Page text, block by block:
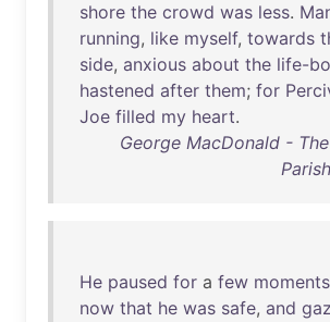
shore the crowd was less.
running, like myself, towards
side, anxious about the life-
hastened after them; for
Joe filled my heart.
George MacDonald -
He paused for a few moments
now that he was safe, and